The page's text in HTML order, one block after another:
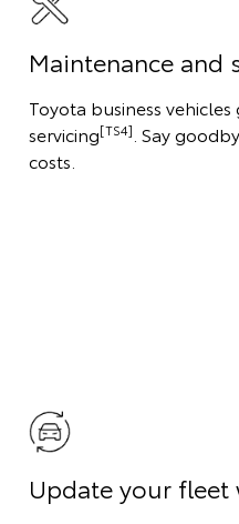
Maintenance and
Toyota business
servicing[TS4] . Say
costs.
Update your fleet